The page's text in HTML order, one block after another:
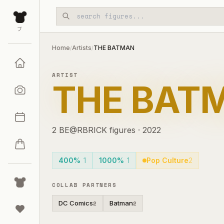
Skip to main content
ブ
Home/Artists/THE BATMAN
ARTIST
THE
2 BE@RBRICK figures · 2022
400% 1 1000% 1 Pop Culture2
COLLAB PARTNERS
DC Comics2 Batman2